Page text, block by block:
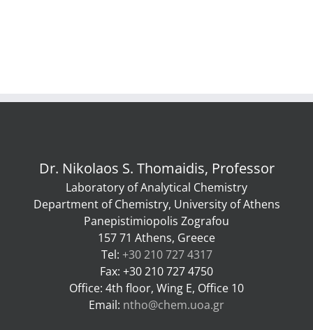
Dr. Nikolaos S. Thomaidis, Professor
Laboratory of Analytical Chemistry
Department of Chemistry, University of Athens
Panepistimiopolis Zografou
157 71 Athens, Greece
Tel: +30 210 727 4317
Fax: +30 210 727 4750
Office: 4th floor, Wing E, Office 10
Email: ntho@chem.uoa.gr